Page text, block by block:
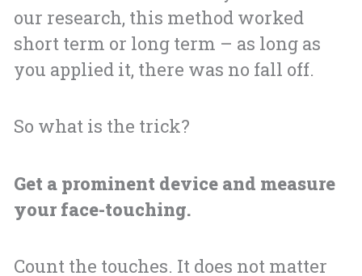
our research, this method worked
short term or long term – as long as
you applied it, there was no fall off.
So what is the trick?
Get a prominent device and measure
your face-touching.
Count the touches. It does not matter